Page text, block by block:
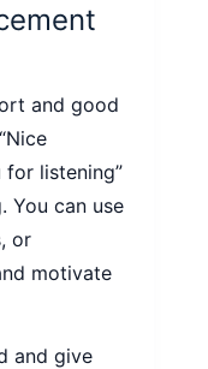
and good
for listening”
You can use
or
motivate
and give